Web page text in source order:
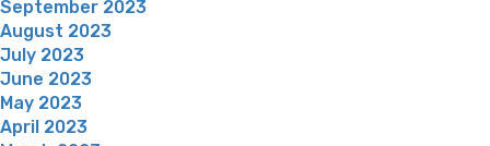
September 2023
August 2023
July 2023
June 2023
May 2023
April 2023